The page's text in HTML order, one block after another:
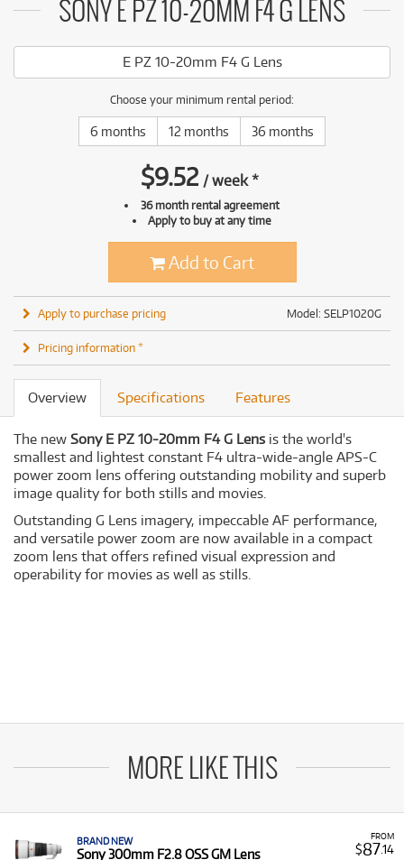
SONY E PZ 10-20MM F4 G LENS
E PZ 10-20mm F4 G Lens
Choose your minimum rental period:
6 months 12 months 36 months
$9.52 /week*
36 month rental agreement
Apply to buy at any time
Add to Cart
Model: SELP1020G
Apply to purchase pricing
Pricing information *
Overview Specifications Features
The new Sony E PZ 10-20mm F4 G Lens is the world's
smallest and lightest constant F4 ultra-wide-angle APS-C
power zoom lens offering outstanding mobility and superb
image quality for both stills and movies.
Outstanding G Lens imagery, impeccable AF performance,
and versatile power zoom are now available in a compact
zoom lens that offers refined visual expression and
operability for movies as well as stills.
MORE LIKE THIS
FROM
$87.14
BRAND NEW
Sony 300mm F2.8 OSS GM Lens